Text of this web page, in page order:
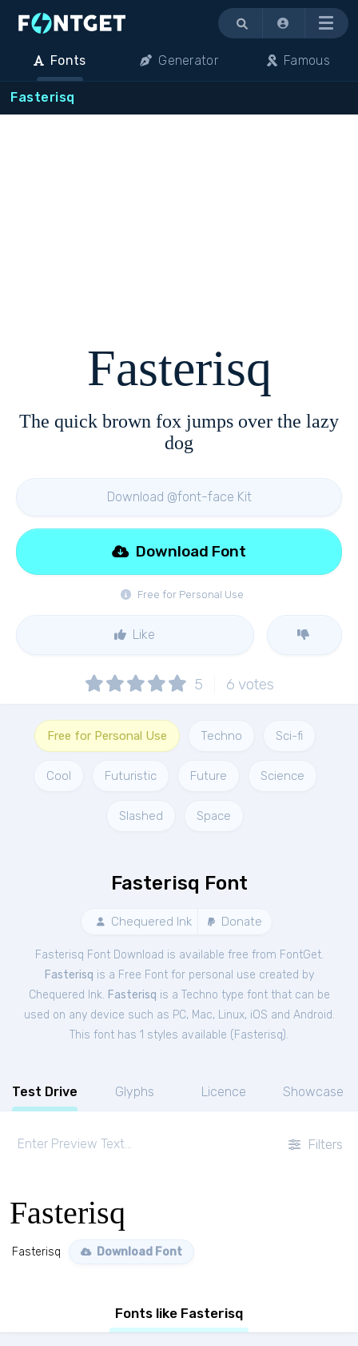
Menu
Fonts Generator Famous
Fasterisq
Fasterisq
The quick brown fox jumps over the lazy
dog
Download @font-face Kit
Free for Personal Use
Download Font
Like
5 6 votes
Free for Personal Use Techno Sci-fi
Cool Futuristic Future Science
Slashed Space
Fasterisq Font
Chequered Ink Donate
Fasterisq Font Download is available free from FontGet.
Fasterisq is a Free Fontfor personal use created by
Chequered Ink. Fasterisq is a Techno type font that can be
used on any device such as PC, Mac, Linux, iOS and Android.
This font has 1 styles available ( Fasterisq).
Test Drive Glyphs Licence Showcase
Filters
Fasterisq
Fasterisq Download Font
Fonts like Fasterisq